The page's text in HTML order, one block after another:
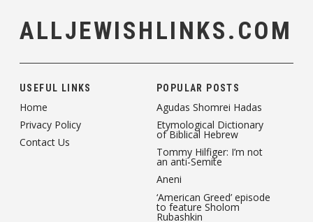
ALLJEWISHLINKS.COM
USEFUL LINKS
Home
Privacy Policy
Contact Us
POPULAR POSTS
Agudas Shomrei Hadas
Etymological Dictionary
of Biblical Hebrew
Tommy Hilfiger: I’m not
an anti-Semite
Aneni
‘American Greed’ episode
to feature Sholom
Rubashkin